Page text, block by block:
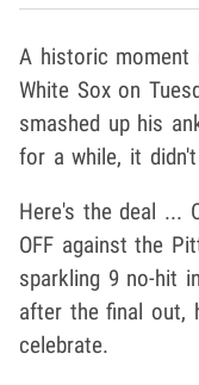
A historic moment
White Sox on
smashed up his
for a while, it
Here's the deal ...
OFF against the
sparkling 9 no-hit
after the final out,
celebrate.